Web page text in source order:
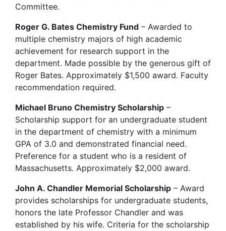
Committee.
Roger G. Bates Chemistry Fund – Awarded to
multiple chemistry majors of high academic
achievement for research support in the
department. Made possible by the generous gift of
Roger Bates. Approximately $1,500 award. Faculty
recommendation required.
Michael Bruno Chemistry Scholarship –
Scholarship support for an undergraduate student
in the department of chemistry with a minimum
GPA of 3.0 and demonstrated financial need.
Preference for a student who is a resident of
Massachusetts. Approximately $2,000 award.
John A. Chandler Memorial Scholarship – Award
provides scholarships for undergraduate students,
honors the late Professor Chandler and was
established by his wife. Criteria for the scholarship